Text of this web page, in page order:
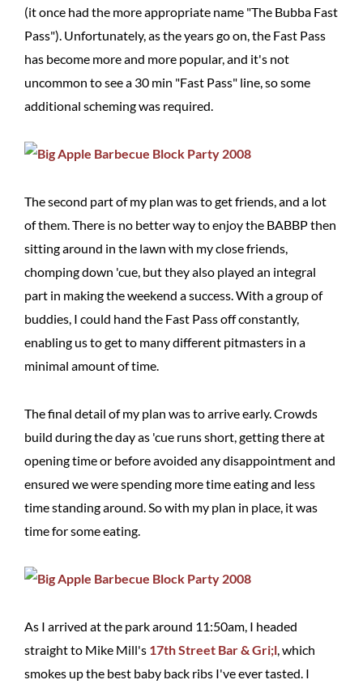
(it once had the more appropriate name "The Bubba Fast
Pass"). Unfortunately, as the years go on, the Fast Pass
has become more and more popular, and it's not
uncommon to see a 30 min "Fast Pass" line, so some
additional scheming was required.
The second part of my plan was to get friends, and a lot
of them. There is no better way to enjoy the BABBP then
sitting around in the lawn with my close friends,
chomping down 'cue, but they also played an integral
part in making the weekend a success. With a group of
buddies, I could hand the Fast Pass off constantly,
enabling us to get to many different pitmasters in a
minimal amount of time.
The final detail of my plan was to arrive early. Crowds
build during the day as 'cue runs short, getting there at
opening time or before avoided any disappointment and
ensured we were spending more time eating and less
time standing around. So with my plan in place, it was
time for some eating.
As I arrived at the park around 11:50am, I headed
straight to Mike Mill's 17th Street Bar & Gri;l, which
smokes up the best baby back ribs I've ever tasted. I